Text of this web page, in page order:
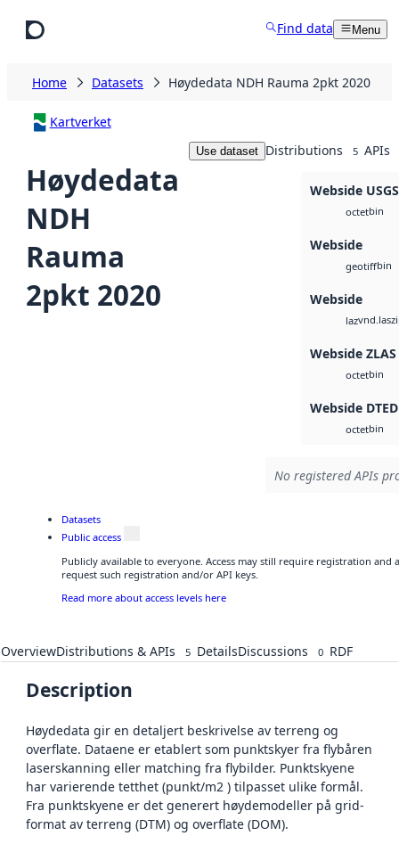
Find data Menu
Home Datasets Høydedata NDH Rauma 2pkt 2020
Kartverket
Høydedata
NDH
Rauma
2pkt 2020
Use dataset Distributions 5 APIs
Webside
octetbin
Webside
geotiffbin
Webside
laz
Webside ZLAS
octetbin
Webside DTED
octetbin
No registered APIs
Datasets
Public access
Publicly available to everyone. Access may still require registration and
request such registration and/or API keys.
Read more about access levels here
OverviewDistributions & APIs 5 DetailsDiscussions 0 RDF
Description
Høydedata gir en detaljert beskrivelse av terreng og
overflate. Dataene er etablert som punktskyer fra flybåren
laserskanning eller matching fra flybilder. Punktskyene
har varierende tetthet (punkt/m2 ) tilpasset ulike formål.
Fra punktskyene er det generert høydemodeller på grid-
format av terreng (DTM) og overflate (DOM).